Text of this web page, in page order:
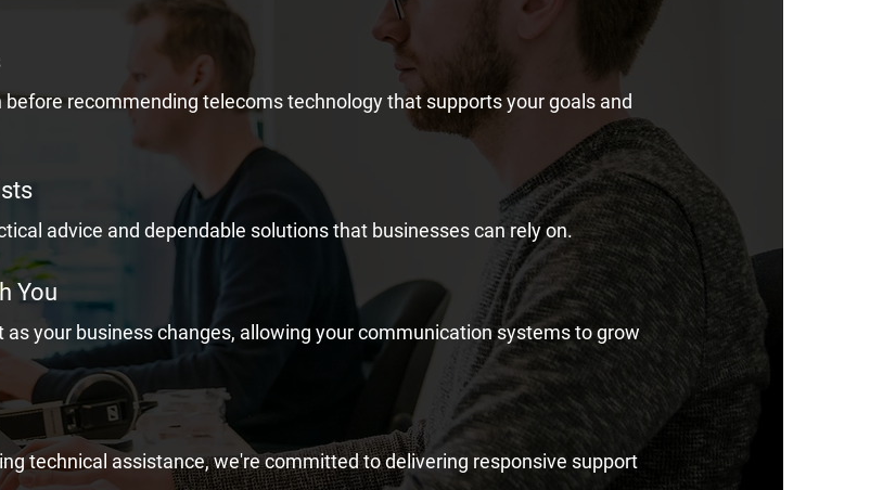
recommending telecoms technology that supports your goals and
advice and dependable solutions that businesses can rely on.
You
your business changes, allowing your communication systems to grow
technical assistance, we're committed to delivering responsive support